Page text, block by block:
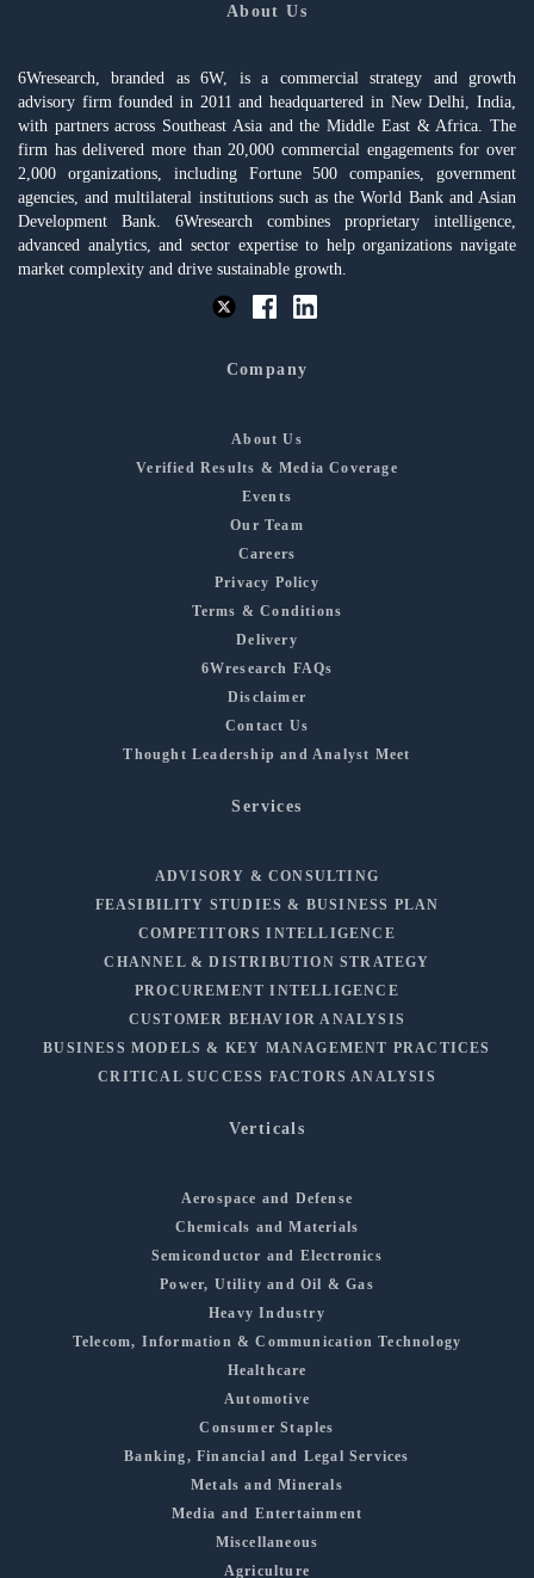
About Us
6Wresearch, branded as 6W, is a commercial strategy and growth
advisory firm founded in 2011 and headquartered in New Delhi, India,
with partners across Southeast Asia and the Middle East & Africa. The
firm has delivered more than 20,000 commercial engagements for over
2,000 organizations, including Fortune 500 companies, government
agencies, and multilateral institutions such as the World Bank and Asian
Development Bank. 6Wresearch combines proprietary intelligence,
advanced analytics, and sector expertise to help organizations navigate
market complexity and drive sustainable growth.
Company
About Us
Verified Results & Media Coverage
Events
Our Team
Careers
Privacy Policy
Terms & Conditions
Delivery
6Wresearch FAQs
Disclaimer
Contact Us
Thought Leadership and Analyst Meet
Services
ADVISORY & CONSULTING
FEASIBILITY STUDIES & BUSINESS PLAN
COMPETITORS INTELLIGENCE
CHANNEL & DISTRIBUTION STRATEGY
PROCUREMENT INTELLIGENCE
CUSTOMER BEHAVIOR ANALYSIS
BUSINESS MODELS & KEY MANAGEMENT PRACTICES
CRITICAL SUCCESS FACTORS ANALYSIS
Verticals
Aerospace and Defense
Chemicals and Materials
Semiconductor and Electronics
Power, Utility and Oil & Gas
Heavy Industry
Telecom, Information & Communication Technology
Healthcare
Automotive
Consumer Staples
Banking, Financial and Legal Services
Metals and Minerals
Media and Entertainment
Miscellaneous
Agriculture